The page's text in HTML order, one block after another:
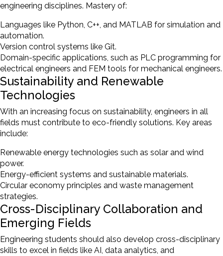
engineering disciplines. Mastery of:
Languages like Python, C++, and MATLAB for simulation and
automation.
Version control systems like Git.
Domain-specific applications, such as PLC programming for
electrical engineers and FEM tools for mechanical engineers.
Sustainability and Renewable
Technologies
With an increasing focus on sustainability, engineers in all
fields must contribute to eco-friendly solutions. Key areas
include:
Renewable energy technologies such as solar and wind
power.
Energy-efficient systems and sustainable materials.
Circular economy principles and waste management
strategies.
Cross-Disciplinary Collaboration and
Emerging Fields
Engineering students should also develop cross-disciplinary
skills to excel in fields like AI, data analytics, and